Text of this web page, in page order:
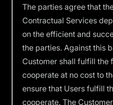
The parties agree that
Contractual Services
on the efficient and
the parties. Against this
Customer shall fulfill the
cooperate at no cost to
ensure that Users fulfill
cooperate. The